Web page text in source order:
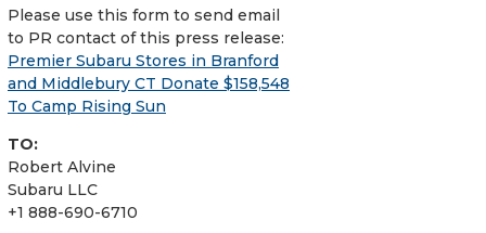
Please use this form to send email
to PR contact of this press release:
Premier Subaru Stores in Branford
and Middlebury CT Donate $158,548
To Camp Rising Sun
TO:
Robert Alvine
Subaru LLC
+1 888-690-6710